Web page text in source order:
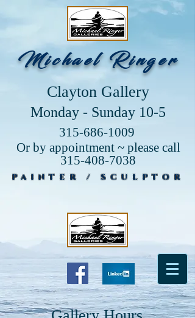
Michael Ringer
Clayton Gallery
Monday - Sunday 10-5
315-686-1009
Or by appointment ~ please call
315-408-7038
PAINTER / SCULPTOR